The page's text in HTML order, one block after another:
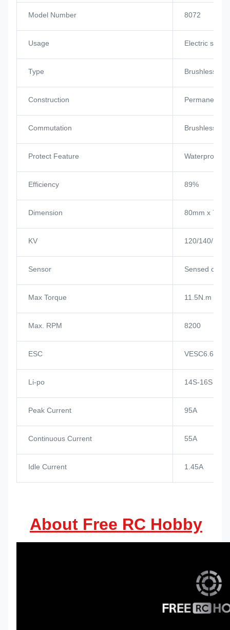
Model Number 8072
Usage Electric
Type Brushless
Construction Permanent
Commutation Brushless
Protect Feature Waterproof
Efficiency 89%
Dimension 80mm x
KV 120/140/160/
Sensor Sensed or
Max Torque 11.5N.m
Max. RPM 8200
ESC VESC6.6
Li-po 14S-16S
Peak Current 95A
Continuous Current 55A
Idle Current 1.45A
About Free RC Hobby